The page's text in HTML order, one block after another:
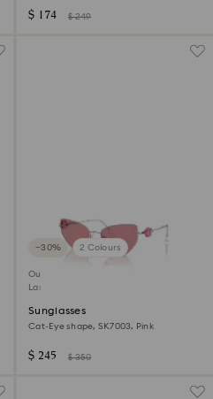
$ 174 $ 249
−30% 2 Colours
Outlet
Last chance to buy
Sunglasses
Cat-Eye shape, SK7003, Pink
$ 245 $ 350